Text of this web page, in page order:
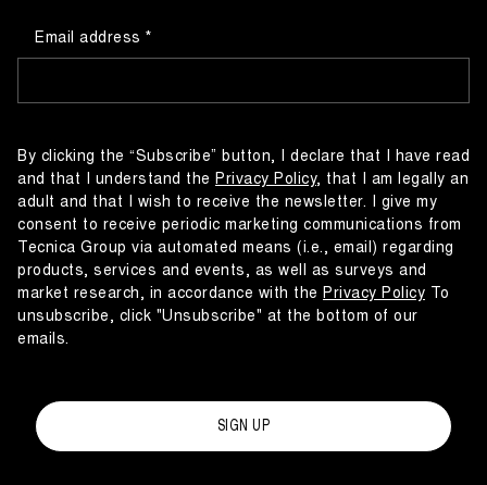
Email address
By clicking the “Subscribe” button, I declare that I have read
and that I understand the Privacy Policy, that I am legally an
adult and that I wish to receive the newsletter. I give my
consent to receive periodic marketing communications from
Tecnica Group via automated means (i.e., email) regarding
products, services and events, as well as surveys and
market research, in accordance with the Privacy Policy To
unsubscribe, click "Unsubscribe" at the bottom of our
emails.
SIGN UP